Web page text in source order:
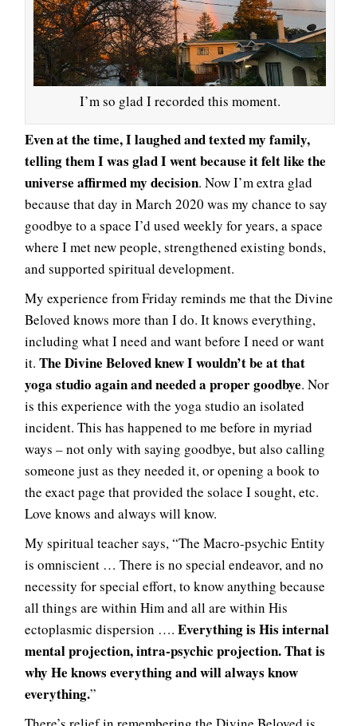
I’m so glad I recorded this moment.
Even at the time, I laughed and texted my family,
telling them I was glad I went because it felt like the
universe affirmed my decision. Now I’m extra glad
because that day in March 2020 was my chance to say
goodbye to a space I’d used weekly for years, a space
where I met new people, strengthened existing bonds,
and supported spiritual development.
My experience from Friday reminds me that the Divine
Beloved knows more than I do. It knows everything,
including what I need and want before I need or want
it. The Divine Beloved knew I wouldn’t be at that
yoga studio again and needed a proper goodbye. Nor
is this experience with the yoga studio an isolated
incident. This has happened to me before in myriad
ways – not only with saying goodbye, but also calling
someone just as they needed it, or opening a book to
the exact page that provided the solace I sought, etc.
Love knows and always will know.
My spiritual teacher says, “The Macro-psychic Entity
is omniscient … There is no special endeavor, and no
necessity for special effort, to know anything because
all things are within Him and all are within His
ectoplasmic dispersion …. Everything is His internal
mental projection, intra-psychic projection. That is
why He knows everything and will always know
everything.”